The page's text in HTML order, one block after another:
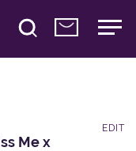
Me x
EDIT